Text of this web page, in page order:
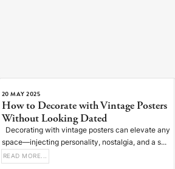
20 MAY 2025
How to Decorate with Vintage Posters
Without Looking Dated
Decorating with vintage posters can elevate any
space—injecting personality, nostalgia, and a s...
READ MORE...